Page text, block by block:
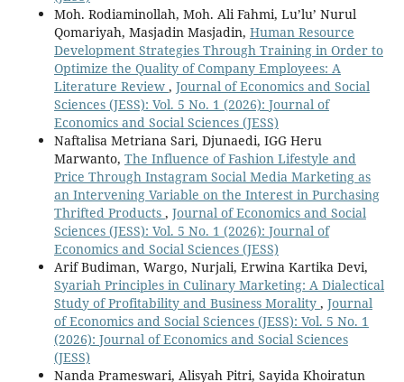
Moh. Rodiaminollah, Moh. Ali Fahmi, Lu’lu’ Nurul
Qomariyah, Masjadin Masjadin, Human Resource
Development Strategies Through Training in Order to
Optimize the Quality of Company Employees: A
Literature Review , Journal of Economics and Social
Sciences (JESS): Vol. 5 No. 1 (2026): Journal of
Economics and Social Sciences (JESS)
Naftalisa Metriana Sari, Djunaedi, IGG Heru
Marwanto, The Influence of Fashion Lifestyle and
Price Through Instagram Social Media Marketing as
an Intervening Variable on the Interest in Purchasing
Thrifted Products , Journal of Economics and Social
Sciences (JESS): Vol. 5 No. 1 (2026): Journal of
Economics and Social Sciences (JESS)
Arif Budiman, Wargo, Nurjali, Erwina Kartika Devi,
Syariah Principles in Culinary Marketing: A Dialectical
Study of Profitability and Business Morality , Journal
of Economics and Social Sciences (JESS): Vol. 5 No. 1
(2026): Journal of Economics and Social Sciences
(JESS)
Nanda Prameswari, Alisyah Pitri, Sayida Khoiratun